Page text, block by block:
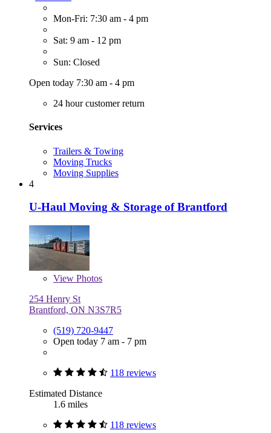
Mon-Fri: 7:30 am - 4 pm
Sat: 9 am - 12 pm
Sun: Closed
Open today 7:30 am - 4 pm
24 hour customer return
Services
Trailers & Towing
Moving Trucks
Moving Supplies
4
U-Haul Moving & Storage of Brantford
View Photos
254 Henry St
Brantford, ON N3S7R5
(519) 720-9447
Open today 7 am - 7 pm
118 reviews
Estimated Distance
1.6 miles
118 reviews